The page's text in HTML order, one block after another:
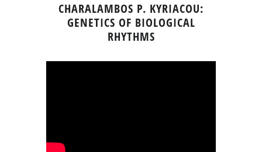
CHARALAMBOS P. KYRIACOU:
GENETICS OF BIOLOGICAL
RHYTHMS